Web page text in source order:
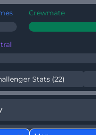
Crewmate
Stats (22)